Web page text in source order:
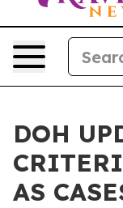
DOH
AS